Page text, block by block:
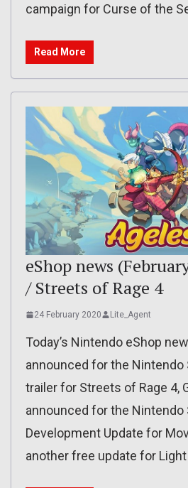
campaign for Curse of the
Read More
eShop news
/ Streets of Rage 4
24 February 2020 Lite_Agent
Today’s Nintendo eShop
announced for the Nintendo
trailer for Streets of Rage 4,
announced for the Nintendo
Development Update for
another free update for